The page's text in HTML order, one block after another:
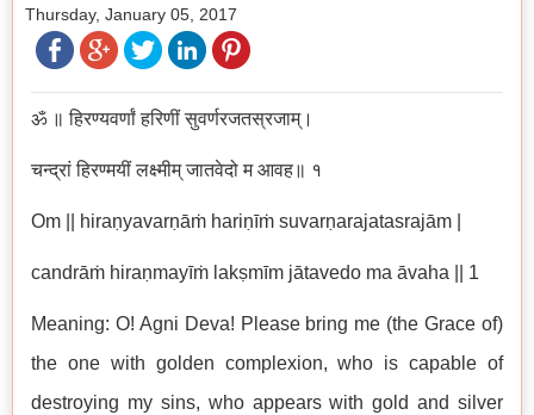
Thursday, January 05, 2017
ॐ ॥ हिरण्यवर्णां हरिणीं सुवर्णरजतस्रजाम्।
चन्द्रां हिरण्मयीं लक्ष्मीम् जातवेदो म आवह॥ १
Om || hiraṇyavarṇāṁ hariṇīṁ suvarṇarajatasrajām |
candrāṁ hiraṇmayīṁ lakṣmīm jātavedo ma āvaha || 1
Meaning: O! Agni Deva! Please bring me (the Grace of)
the one with golden complexion, who is capable of
destroying my sins, who appears with gold and silver